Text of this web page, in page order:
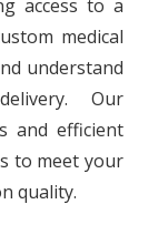
access to a
medical
understand
Our
and efficient
to meet your
quality.